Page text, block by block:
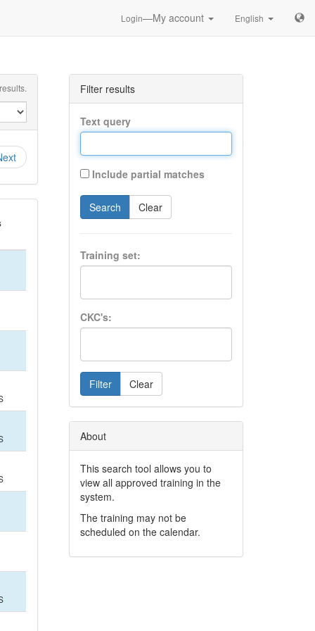
Login—My account English
Filter results
Text query
Include partial matches
Search Clear
Training set:
CKC's:
Filter Clear
About
This search tool allows you to
view all approved training in the
system.
The training may not be
scheduled on the calendar.